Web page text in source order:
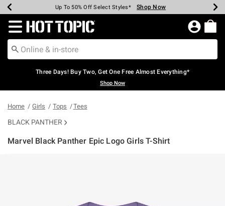
Earn Hot Cash Every $40 Spent* Shop Now
Up To 50% Off Select Styles* Shop Now
Up To 40% Off Backpacks* Shop Now
Up To 60% Off Clearance* Shop Now
Free Pickup In-Store* Shop Now
Free Shipping Over $75* Shop Now
Redirect to Hot Topic Home Page
Three Days! Buy Two, Get One Free Almost Everything*
Shop Now
Home Girls Tops Tees
BLACK PANTHER
Marvel Black Panther Epic Logo Girls T-Shirt